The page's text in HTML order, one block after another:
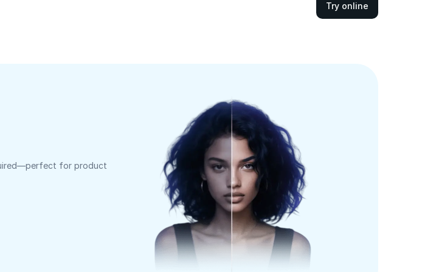
Try online
for product